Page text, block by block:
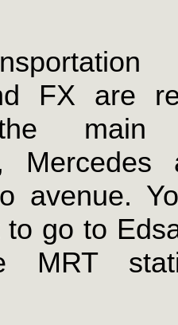
FX are
main
Mercedes
avenue.
to go to
MRT